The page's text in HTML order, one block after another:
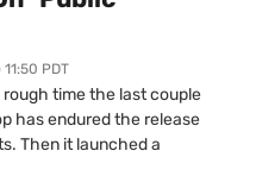
PDT
time the last couple
has endured the release
Then it launched a